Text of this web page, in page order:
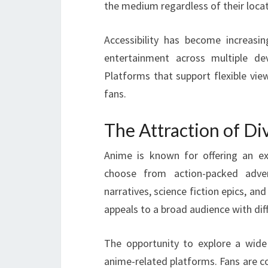
the medium regardless of their
Accessibility has become
entertainment across multiple
Platforms that support flexible
fans.
The Attraction of
Anime is known for offering an
choose from action-packed
narratives, science fiction epics,
appeals to a broad audience with
The opportunity to explore a
anime-related platforms. Fans are